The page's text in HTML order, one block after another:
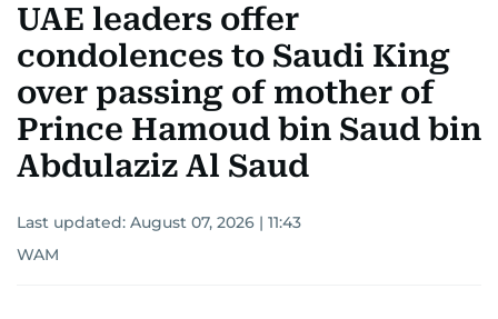
UAE leaders offer
condolences to Saudi King
over passing of mother of
Prince Hamoud bin Saud bin
Abdulaziz Al Saud
Last updated: August 07, 2026 | 11:43
WAM